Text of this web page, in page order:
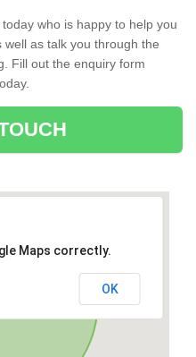
who is happy to help you
as talk you through the
Fill out the enquiry form
Maps correctly.
OK